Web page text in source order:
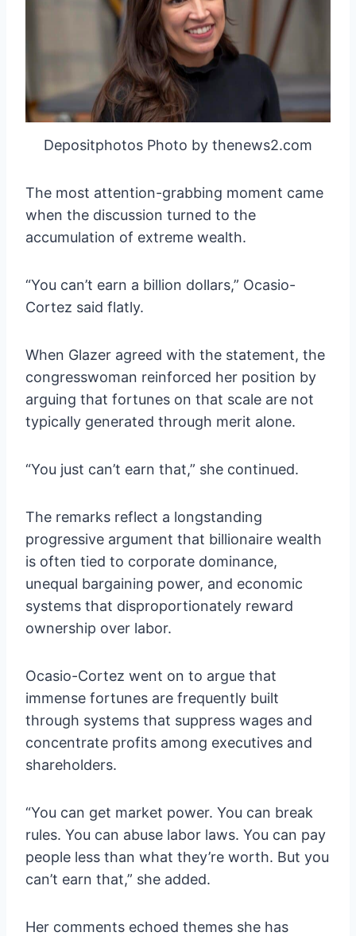
Depositphotos Photo by thenews2.com
The most attention-grabbing moment came
when the discussion turned to the
accumulation of extreme wealth.
“You can’t earn a billion dollars,” Ocasio-
Cortez said flatly.
When Glazer agreed with the statement, the
congresswoman reinforced her position by
arguing that fortunes on that scale are not
typically generated through merit alone.
“You just can’t earn that,” she continued.
The remarks reflect a longstanding
progressive argument that billionaire wealth
is often tied to corporate dominance,
unequal bargaining power, and economic
systems that disproportionately reward
ownership over labor.
Ocasio-Cortez went on to argue that
immense fortunes are frequently built
through systems that suppress wages and
concentrate profits among executives and
shareholders.
“You can get market power. You can break
rules. You can abuse labor laws. You can pay
people less than what they’re worth. But you
can’t earn that,” she added.
Her comments echoed themes she has